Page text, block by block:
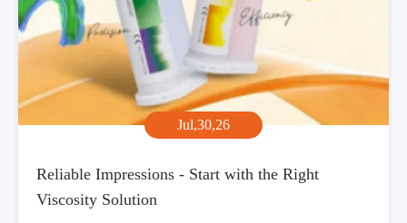
Jul,30,26
Reliable Impressions - Start with the Right
Viscosity Solution